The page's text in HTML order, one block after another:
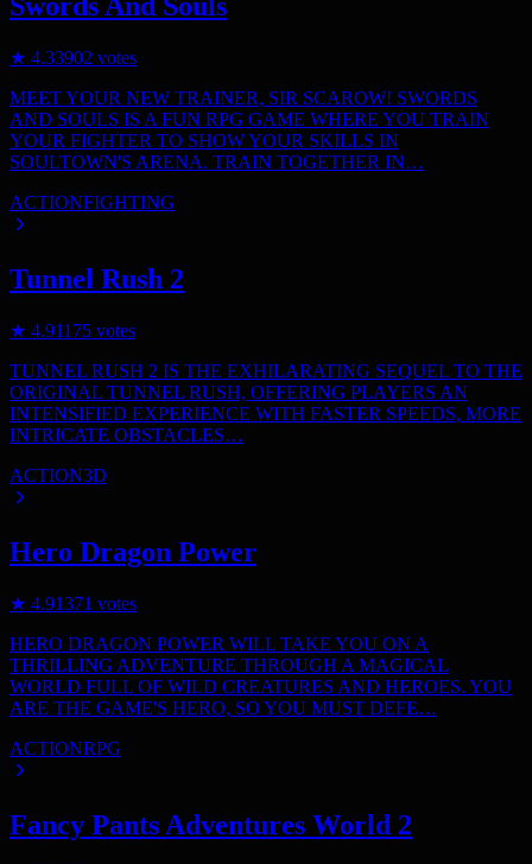
Swords And Souls
★ 4.33902 votes
MEET YOUR NEW TRAINER, SIR SCAROW! SWORDS
AND SOULS IS A FUN RPG GAME WHERE YOU TRAIN
YOUR FIGHTER TO SHOW YOUR SKILLS IN
SOULTOWN'S ARENA. TRAIN TOGETHER IN…
ACTIONFIGHTING
Tunnel Rush 2
★ 4.91175 votes
TUNNEL RUSH 2 IS THE EXHILARATING SEQUEL TO THE
ORIGINAL TUNNEL RUSH, OFFERING PLAYERS AN
INTENSIFIED EXPERIENCE WITH FASTER SPEEDS, MORE
INTRICATE OBSTACLES…
ACTION3D
Hero Dragon Power
★ 4.91371 votes
HERO DRAGON POWER WILL TAKE YOU ON A
THRILLING ADVENTURE THROUGH A MAGICAL
WORLD FULL OF WILD CREATURES AND HEROES. YOU
ARE THE GAME'S HERO, SO YOU MUST DEFE…
ACTIONRPG
Fancy Pants Adventures World 2